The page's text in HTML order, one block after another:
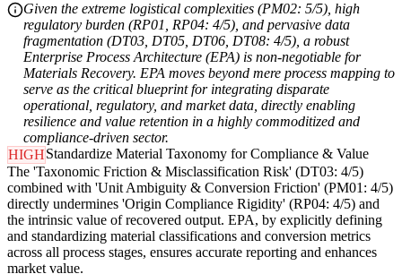
Given the extreme logistical complexities (PM02: 5/5), high
regulatory burden (RP01, RP04: 4/5), and pervasive data
fragmentation (DT03, DT05, DT06, DT08: 4/5), a robust
Enterprise Process Architecture (EPA) is non-negotiable for
Materials Recovery. EPA moves beyond mere process mapping to
serve as the critical blueprint for integrating disparate
operational, regulatory, and market data, directly enabling
resilience and value retention in a highly commoditized and
compliance-driven sector.
HIGHStandardize Material Taxonomy for Compliance & Value
The 'Taxonomic Friction & Misclassification Risk' (DT03: 4/5)
combined with 'Unit Ambiguity & Conversion Friction' (PM01: 4/5)
directly undermines 'Origin Compliance Rigidity' (RP04: 4/5) and
the intrinsic value of recovered output. EPA, by explicitly defining
and standardizing material classifications and conversion metrics
across all process stages, ensures accurate reporting and enhances
market value.